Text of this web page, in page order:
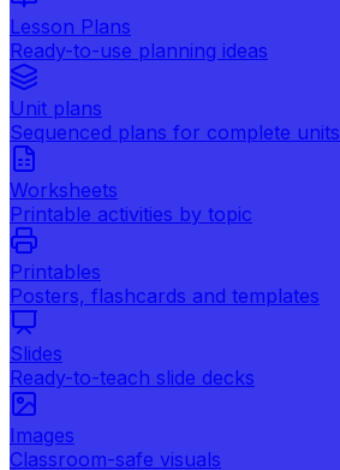
Lesson Plans
Ready-to-use planning ideas
Unit plans
Sequenced plans for complete units
Worksheets
Printable activities by topic
Printables
Posters, flashcards and templates
Slides
Ready-to-teach slide decks
Images
Classroom-safe visuals